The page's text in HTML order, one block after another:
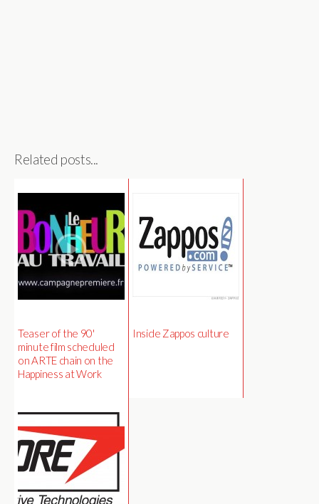
Related posts...
Teaser of the 90'
minute film scheduled
on ARTE chain on the
Happiness at Work
Inside Zappos culture